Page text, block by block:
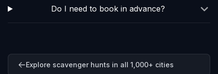
Do I need to book in advance?
Explore scavenger hunts in all 1,000+ cities